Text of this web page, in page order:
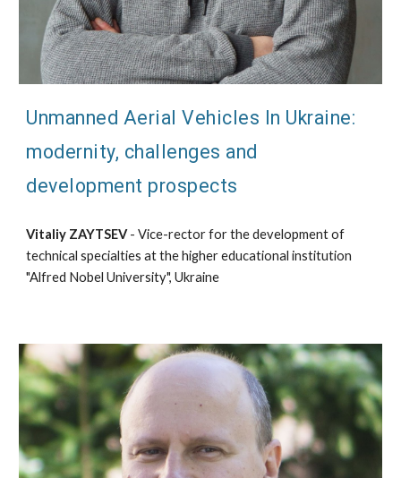
Unmanned Aerial Vehicles In Ukraine:
modernity, challenges and
development prospects
Vitaliy ZAYTSEV- Vice-rector for the development of
technical specialties at the higher educational institution
"Alfred Nobel University", Ukraine